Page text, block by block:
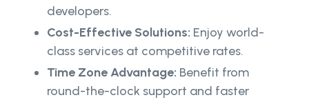
developers.
Cost-Effective Solutions: Enjoy world-
class services at competitive rates.
Time Zone Advantage: Benefit from
round-the-clock support and faster